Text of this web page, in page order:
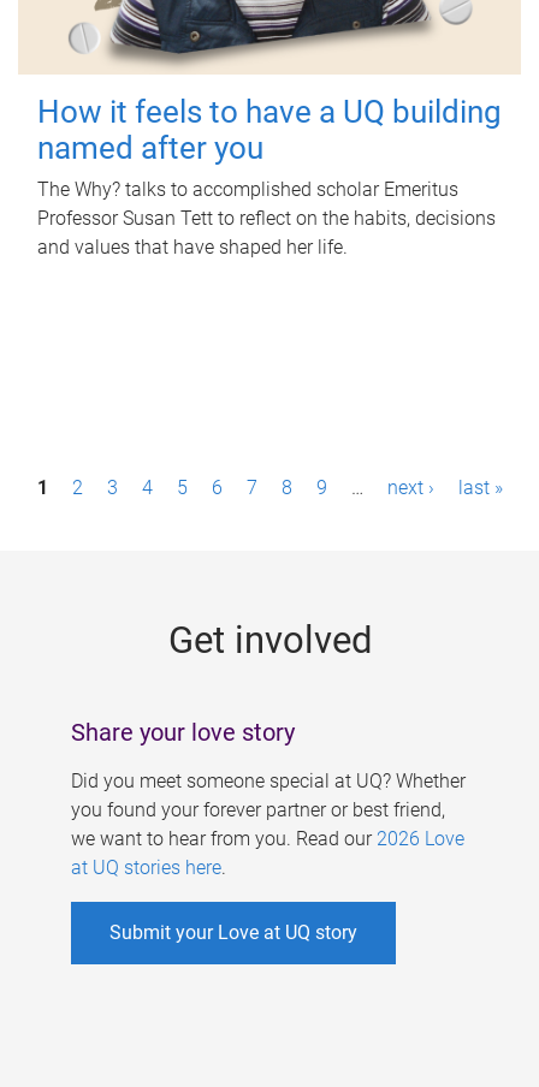
How it feels to have a UQ building
named after you
The Why? talks to accomplished scholar Emeritus
Professor Susan Tett to reflect on the habits, decisions
and values that have shaped her life.
P1 2 3 4 5 6 7 8 9 … next › last »
Get involved
Share your love story
Did you meet someone special at UQ? Whether
you found your forever partner or best friend,
we want to hear from you. Read our 2026 Love
at UQ stories here.
Submit your Love at UQ story